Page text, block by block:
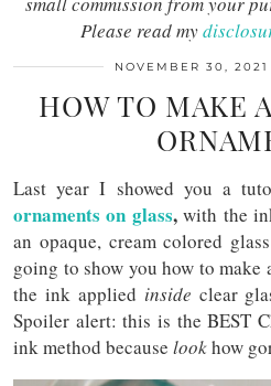
Please read my
NOVEMBER 30, 2021
HOW TO MAKE
Last year I showed you a
ornaments on glass,with the
an opaque, cream colored
going to show you how to
the ink applied inside clear
Spoiler alert: this is the BEST
ink method because lookhow